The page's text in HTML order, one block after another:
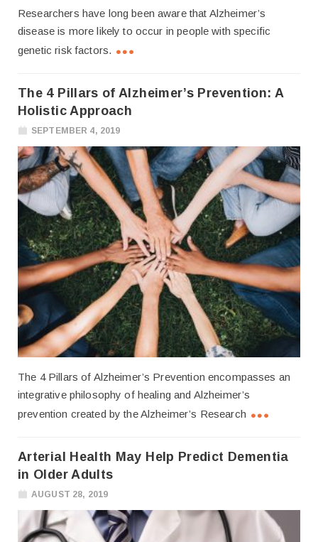
Researchers have long been aware that Alzheimer’s
disease is more likely to occur in people with specific
genetic risk factors.
The 4 Pillars of Alzheimer’s Prevention: A
Holistic Approach
SEPTEMBER 4, 2019
The 4 Pillars of Alzheimer’s Prevention encompasses an
integrative philosophy of healing and Alzheimer’s
prevention created by the Alzheimer’s Research
Arterial Health May Help Predict Dementia
in Older Adults
AUGUST 28, 2019